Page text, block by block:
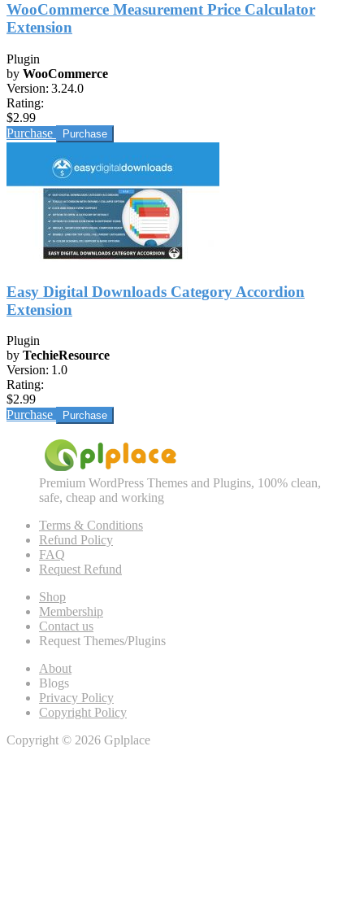
WooCommerce Measurement Price Calculator
Extension
Plugin
by WooCommerce
Version: 3.24.0
Rating:
$2.99
Purchase
Easy Digital Downloads Category Accordion
Extension
Plugin
by TechieResource
Version: 1.0
Rating:
$2.99
Purchase
Premium WordPress Themes and Plugins, 100% clean,
safe, cheap and working
Terms & Conditions
Refund Policy
FAQ
Request Refund
Shop
Membership
Contact us
Request Themes/Plugins
About
Blogs
Privacy Policy
Copyright Policy
Copyright © 2026 Gplplace